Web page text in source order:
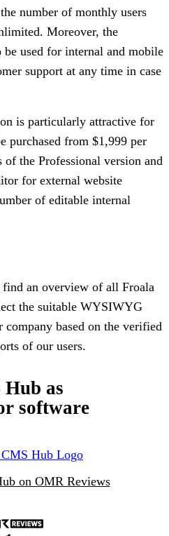
number of monthly users
Moreover, the
used for internal and mobile
support at any time in case
is particularly attractive for
purchased from $1,999 per
the Professional version and
for external website
of editable internal
an overview of all Froala
the suitable WYSIWYG
based on the verified
of our users.
as
software
on OMR Reviews